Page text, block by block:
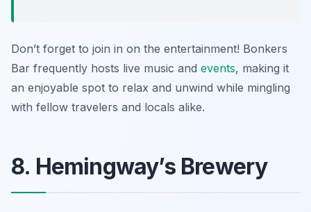
Don’t forget to join in on the entertainment! Bonkers
Bar frequently hosts live music and events, making it
an enjoyable spot to relax and unwind while mingling
with fellow travelers and locals alike.
8. Hemingway’s Brewery